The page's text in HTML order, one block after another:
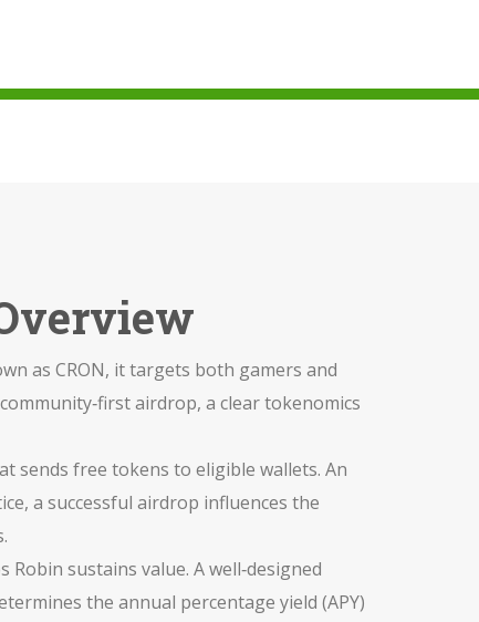
as CRON, it targets both gamers and
airdrop, a clear tokenomics
sends free tokens to eligible wallets. An
a successful airdrop influences the
Robin sustains value. A well‑designed
the annual percentage yield (APY)